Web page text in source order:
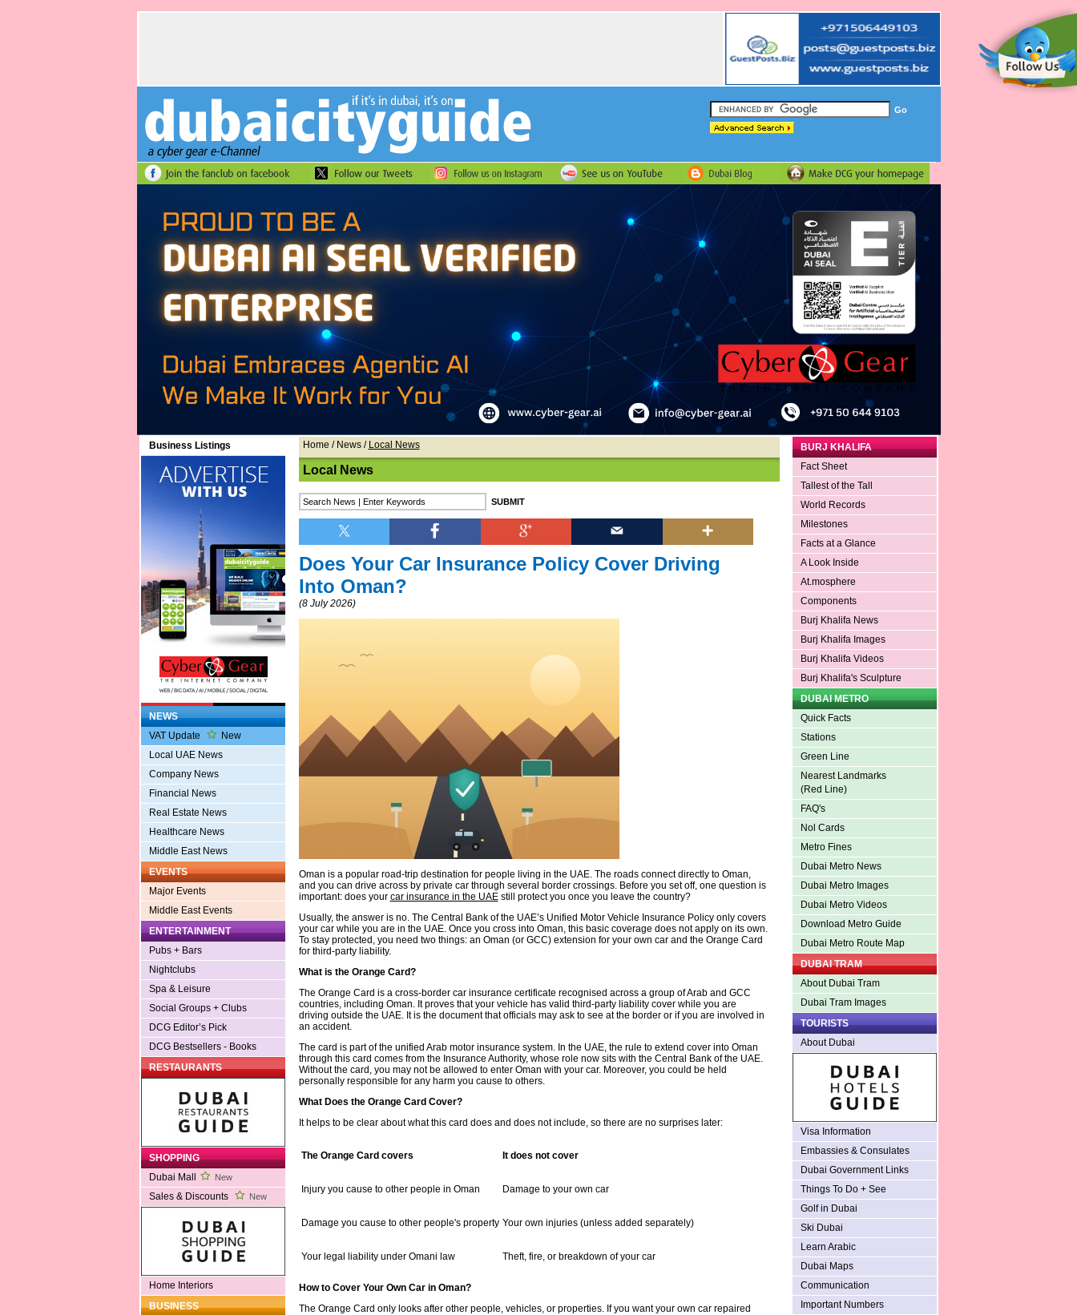
Business Listings
NEWS
VAT Update
New
Local UAE News
Company News
Financial News
Real Estate News
Healthcare News
Middle East News
EVENTS
Major Events
Middle East Events
ENTERTAINMENT
Pubs + Bars
Nightclubs
Spa & Leisure
Social Groups + Clubs
DCG Editor’s Pick
DCG Bestsellers - Books
RESTAURANTS
SHOPPING
Dubai Mall
New
Sales & Discounts New
Home Interiors
BUSINESS
Home / News/ Local News
Local News
Does Your Car Insurance Policy Cover Driving
Into Oman?
(8 July 2026)
Oman is a popular road-trip destination for people living in the UAE. The roads connect directly to Oman,
and you can drive across by private car through several border crossings. Before you set off, one question is
important: does your car insurance in the UAEstill protect you once you leave the country?
Usually, the answer is no. The Central Bank of the UAE’s Unified Motor Vehicle Insurance Policy only covers
your car while you are in the UAE. Once you cross into Oman, this basic coverage does not apply on its own.
To stay protected, you need two things: an Oman (or GCC) extension for your own car and the Orange Card
for third-party liability.
What is the Orange Card?
The Orange Card is a cross-border car insurance certificate recognised across a group of Arab and GCC
countries, including Oman. It proves that your vehicle has valid third-party liability cover while you are
driving outside the UAE. It is the document that officials may ask to see at the border or if you are involved in
an accident.
The card is part of the unified Arab motor insurance system. In the UAE, the rule to extend cover into Oman
through this card comes from the Insurance Authority, whose role now sits with the Central Bank of the UAE.
Without the card, you may not be allowed to enter Oman with your car. Moreover, you could be held
personally responsible for any harm you cause to others.
What Does the Orange Card Cover?
It helps to be clear about what this card does and does not include, so there are no surprises later:
The Orange Card covers It does not cover
Injury you cause to other people in Oman Damage to your own car
Damage you cause to other people's property Your own injuries (unless added separately)
Your legal liability under Omani law Theft, fire, or breakdown of your car
How to Cover Your Own Car in Oman?
The Orange Card only looks after other people, vehicles, or properties. If you want your own car repaired
BURJ KHALIFA
Fact Sheet
Tallest of the Tall
World Records
Milestones
Facts at a Glance
A Look Inside
At.mosphere
Components
Burj Khalifa News
Burj Khalifa Images
Burj Khalifa Videos
Burj Khalifa's Sculpture
DUBAI METRO
Quick Facts
Stations
Green Line
Nearest Landmarks
(Red Line)
FAQ's
Nol Cards
Metro Fines
Dubai Metro News
Dubai Metro Images
Dubai Metro Videos
Download Metro Guide
Dubai Metro Route Map
DUBAI TRAM
About Dubai Tram
Dubai Tram Images
TOURISTS
About Dubai
Visa Information
Embassies & Consulates
Dubai Government Links
Things To Do + See
Golf in Dubai
Ski Dubai
Learn Arabic
Dubai Maps
Communication
Important Numbers